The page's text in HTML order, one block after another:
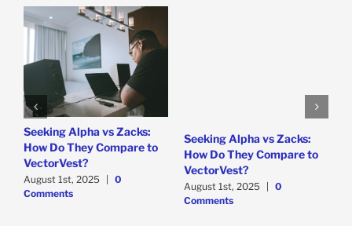
Seeking Alpha vs Zacks:
How Do They Compare to
VectorVest?
August 1st, 2025
0
Comments
Seeking Alpha vs Zacks:
How Do They Compare to
VectorVest?
August 1st, 2025
0
Comments